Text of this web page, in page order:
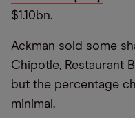
$1.10bn.
Ackman sold some
Chipotle, Restaurant
but the percentage
minimal.